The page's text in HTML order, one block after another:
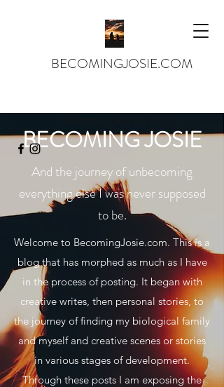
BECOMINGJOSIE.COM
BECOMING JOSIE
And the journey of unbecoming
everything else I was never supposed
to be.
Welcome to BecomingJosie.com. This is a
blog that has morphed as much as I have
in the process of posting. It began with
creative writes, then personal stories, to
the journey of finding my biological family
and myself and creative scenes or stories
in various stages of development.
Through these posts I am exposing the